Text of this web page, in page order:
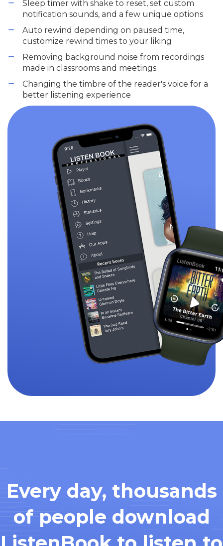
Sleep timer with shake to reset, set custom
notification sounds, and a few unique options
Auto rewind depending on paused time,
customize rewind times to your liking
Removing background noise from recordings
made in classrooms and meetings
Changing the timbre of the reader's voice for a
better listening experience
Every day, thousands
of people download